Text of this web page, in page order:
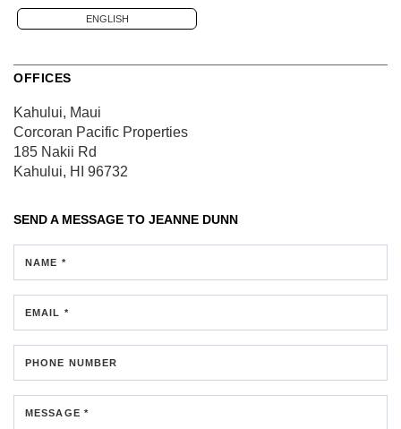
ENGLISH
OFFICES
Kahului, Maui
Corcoran Pacific Properties
185 Nakii Rd
Kahului, HI 96732
SEND A MESSAGE TO JEANNE DUNN
NAME *
EMAIL *
PHONE NUMBER
MESSAGE *